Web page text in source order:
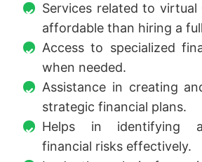
Services related to virtual
affordable than hiring a
Access to specialized
when needed.
Assistance in creating
strategic financial plans.
Helps in identifying
financial risks effectively.